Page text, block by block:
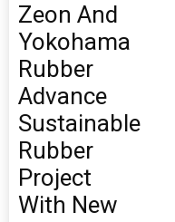
Zeon And
Yokohama
Rubber
Advance
Sustainable
Rubber
Project
With New